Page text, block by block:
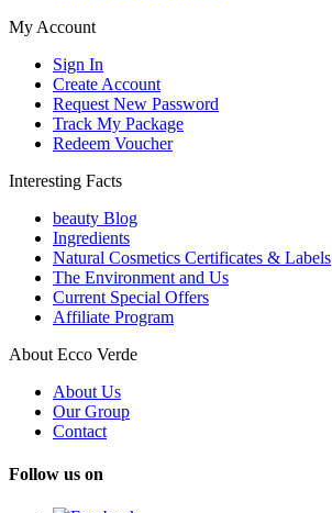
My Account
Sign In
Create Account
Request New Password
Track My Package
Redeem Voucher
Interesting Facts
beauty Blog
Ingredients
Natural Cosmetics Certificates & Labels
The Environment and Us
Current Special Offers
Affiliate Program
About Ecco Verde
About Us
Our Group
Contact
Follow us on